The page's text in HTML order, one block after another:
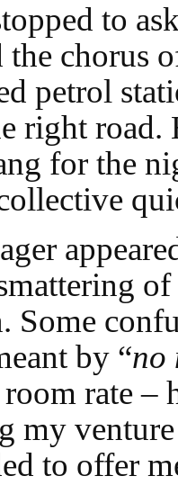
to
the chorus
petrol
right
for the
Some
by “no
rate –
my
to offer